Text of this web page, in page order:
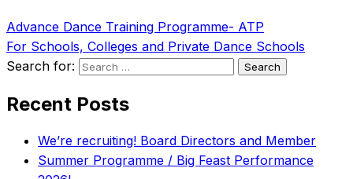
Advance Dance Training Programme- ATP
For Schools, Colleges and Private Dance Schools
Search for:
Recent Posts
We’re recruiting! Board Directors and Member
Summer Programme / Big Feast Performance